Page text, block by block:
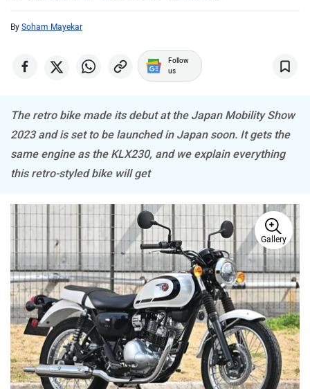
ABZO
Tork Atumobile
BSA Brixton Motorcycles
CFMoto Hop Electric
us
The retro bike made its debut at the Japan Mobility Show
2023 and is set to be launched in Japan soon. It gets the
same engine as the KLX230, and we explain everything
this retro-styled bike will get
Gallery